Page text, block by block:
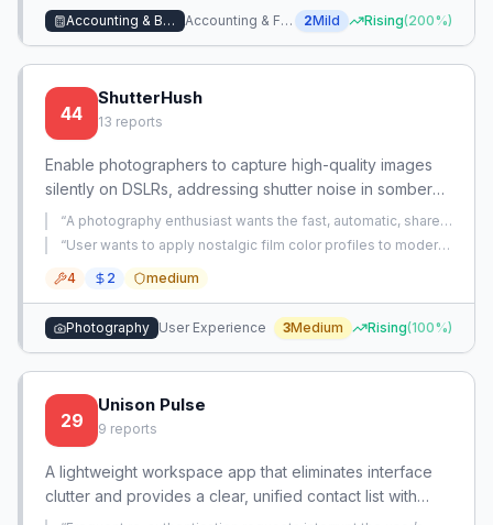
Accounting & Bookkeeping Accounting & Financial Management 2Mild Rising(200%)
44
ShutterHush
13 reports
Enable photographers to capture high-quality images
silently on DSLRs, addressing shutter noise in somber
events. Provides a software-based silent shutter mode
and etiquette guidance.
“A photography enthusiast wants the fast, automatic, share-
ready image output of a smartphone camera from their
dedicated mirrorless camera without spending time on
manual post-processing.
“User wants to apply nostalgic film color profiles to modern
4
2 medium
Photography User Experience 3Medium Rising(100%)
29
Unison Pulse
9 reports
A lightweight workspace app that eliminates interface
clutter and provides a clear, unified contact list with
status indicators. It also handles notifications and error